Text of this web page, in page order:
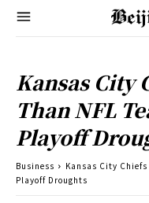
Kansas City
Than NFL
Playoff
Business
Kansas City Chiefs
Playoff Droughts